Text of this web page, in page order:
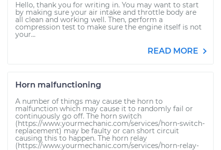
Hello, thank you for writing in. You may want to start
by making sure your air intake and throttle body are
all clean and working well. Then, perform a
compression test to make sure the engine itself is not
your...
READ MORE
Horn malfunctioning
A number of things may cause the horn to
malfunction which may cause it to randomly fail or
continuously go off. The horn switch
(https://www.yourmechanic.com/services/horn-switch-
replacement) may be faulty or can short circuit
causing this to happen. The horn relay
(https://www.yourmechanic.com/services/horn-relay-